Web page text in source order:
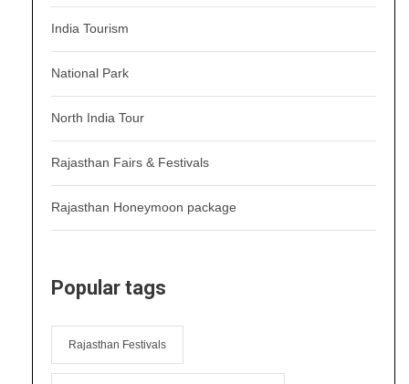
India Tourism
National Park
North India Tour
Rajasthan Fairs & Festivals
Rajasthan Honeymoon package
Popular tags
Rajasthan Festivals